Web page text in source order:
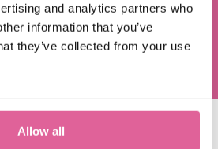
and analytics partners who
information that you’ve
they’ve collected from your use
Allow all
agree with receiving our monthly blog
because the search field is empty.